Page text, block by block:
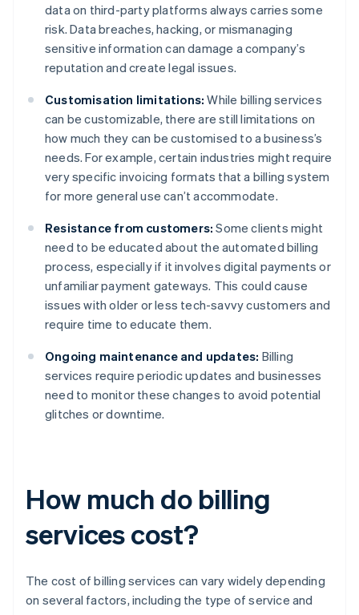
data on third-party platforms always carries some
risk. Data breaches, hacking, or mismanaging
sensitive information can damage a company’s
reputation and create legal issues.
Customisation limitations: While billing services
can be customizable, there are still limitations on
how much they can be customised to a business’s
needs. For example, certain industries might require
very specific invoicing formats that a billing system
for more general use can’t accommodate.
Resistance from customers: Some clients might
need to be educated about the automated billing
process, especially if it involves digital payments or
unfamiliar payment gateways. This could cause
issues with older or less tech-savvy customers and
require time to educate them.
Ongoing maintenance and updates: Billing
services require periodic updates and businesses
need to monitor these changes to avoid potential
glitches or downtime.
How much do billing
services cost?
The cost of billing services can vary widely depending
on several factors, including the type of service and